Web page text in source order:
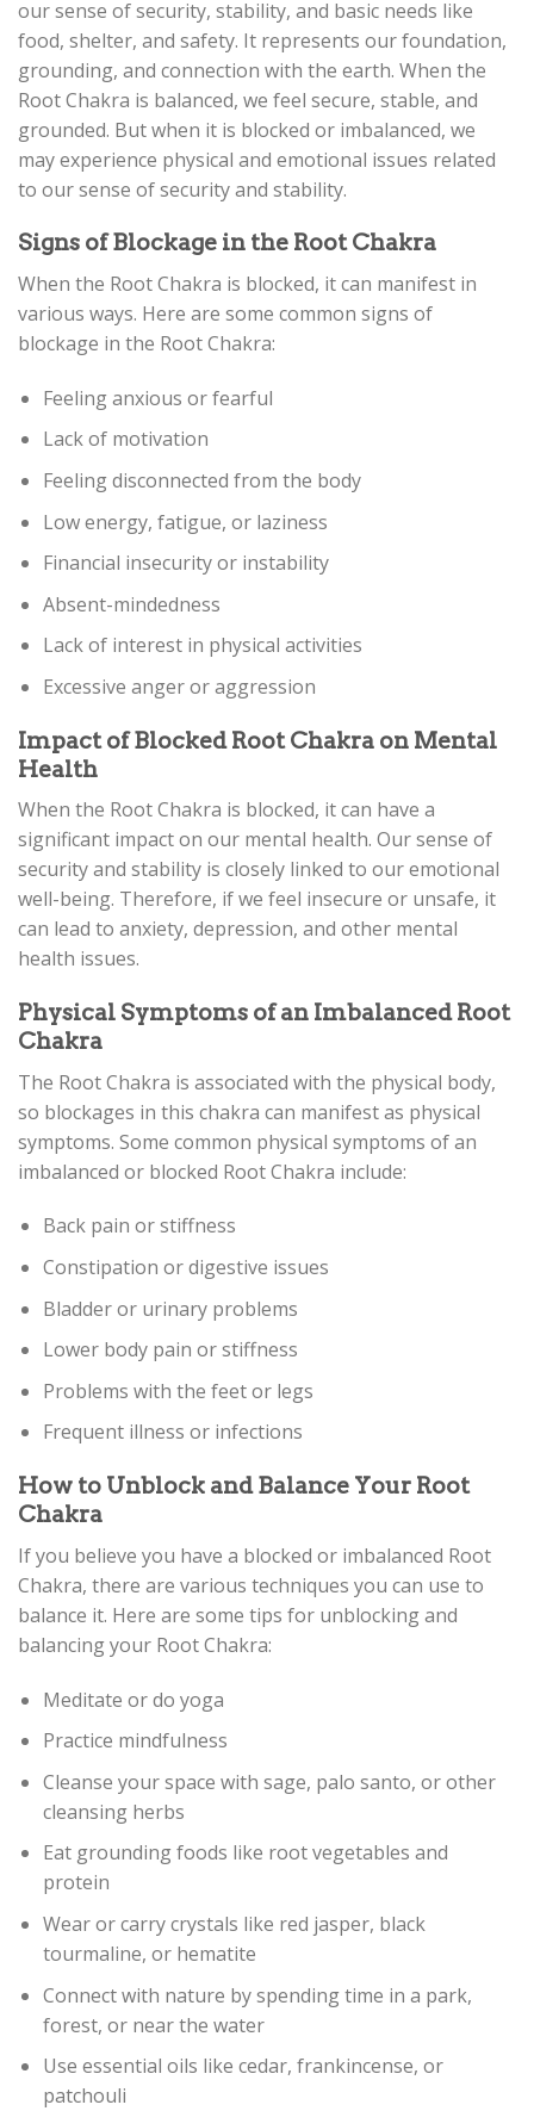
our sense of security, stability, and basic needs like
food, shelter, and safety. It represents our foundation,
grounding, and connection with the earth. When the
Root Chakra is balanced, we feel secure, stable, and
grounded. But when it is blocked or imbalanced, we
may experience physical and emotional issues related
to our sense of security and stability.
Signs of Blockage in the Root Chakra
When the Root Chakra is blocked, it can manifest in
various ways. Here are some common signs of
blockage in the Root Chakra:
Feeling anxious or fearful
Lack of motivation
Feeling disconnected from the body
Low energy, fatigue, or laziness
Financial insecurity or instability
Absent-mindedness
Lack of interest in physical activities
Excessive anger or aggression
Impact of Blocked Root Chakra on Mental
Health
When the Root Chakra is blocked, it can have a
significant impact on our mental health. Our sense of
security and stability is closely linked to our emotional
well-being. Therefore, if we feel insecure or unsafe, it
can lead to anxiety, depression, and other mental
health issues.
Physical Symptoms of an Imbalanced Root
Chakra
The Root Chakra is associated with the physical body,
so blockages in this chakra can manifest as physical
symptoms. Some common physical symptoms of an
imbalanced or blocked Root Chakra include:
Back pain or stiffness
Constipation or digestive issues
Bladder or urinary problems
Lower body pain or stiffness
Problems with the feet or legs
Frequent illness or infections
How to Unblock and Balance Your Root
Chakra
If you believe you have a blocked or imbalanced Root
Chakra, there are various techniques you can use to
balance it. Here are some tips for unblocking and
balancing your Root Chakra:
Meditate or do yoga
Practice mindfulness
Cleanse your space with sage, palo santo, or other
cleansing herbs
Eat grounding foods like root vegetables and
protein
Wear or carry crystals like red jasper, black
tourmaline, or hematite
Connect with nature by spending time in a park,
forest, or near the water
Use essential oils like cedar, frankincense, or
patchouli